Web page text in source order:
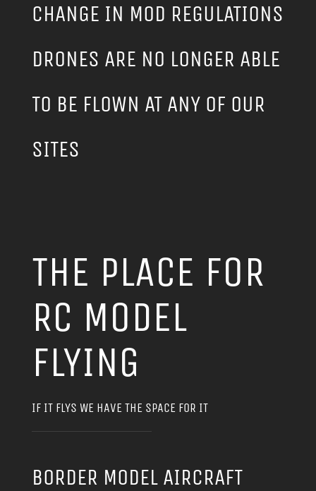
CHANGE IN MOD REGULATIONS
DRONES ARE NO LONGER ABLE
TO BE FLOWN AT ANY OF OUR
SITES
THE PLACE FOR
RC MODEL
FLYING
IF IT FLYS WE HAVE THE SPACE FOR IT
BORDER MODEL AIRCRAFT